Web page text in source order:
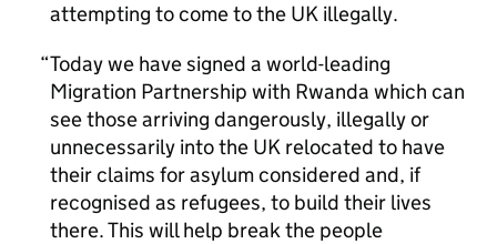
attempting to come to the UK illegally.
Today we have signed a world-leading
Migration Partnership with Rwanda which can
see those arriving dangerously, illegally or
unnecessarily into the UK relocated to have
their claims for asylum considered and, if
recognised as refugees, to build their lives
there. This will help break the people